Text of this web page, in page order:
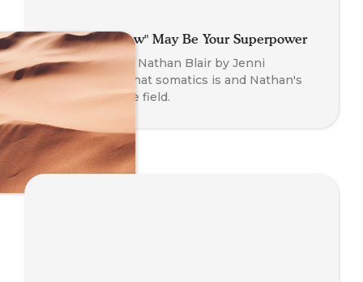
Why That "Flaw" May Be Your Superpower
An interview of Nathan Blair by Jenni
O'Connor on what somatics is and Nathan's
journey into the field.